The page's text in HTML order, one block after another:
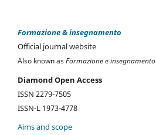
Formazione & insegnamento
Official journal website
Also known asFormazione e insegnamento
Diamond Open Access
ISSN 2279-7505
ISSN-L 1973-4778
Aims and scope